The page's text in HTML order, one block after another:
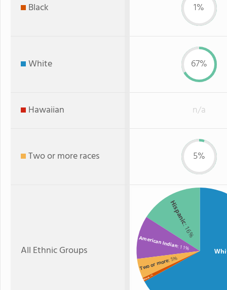
Black 1%
White 67%
Hawaiian n/a
Two or more races 5%
All Ethnic Groups
Hispanic
: 16%
American Indian: 11%
Two or more: 5%
Black: 1%